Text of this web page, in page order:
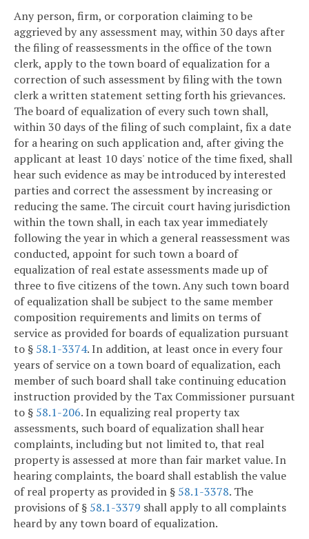
Any person, firm, or corporation claiming to be
aggrieved by any assessment may, within 30 days after
the filing of reassessments in the office of the town
clerk, apply to the town board of equalization for a
correction of such assessment by filing with the town
clerk a written statement setting forth his grievances.
The board of equalization of every such town shall,
within 30 days of the filing of such complaint, fix a date
for a hearing on such application and, after giving the
applicant at least 10 days' notice of the time fixed, shall
hear such evidence as may be introduced by interested
parties and correct the assessment by increasing or
reducing the same. The circuit court having jurisdiction
within the town shall, in each tax year immediately
following the year in which a general reassessment was
conducted, appoint for such town a board of
equalization of real estate assessments made up of
three to five citizens of the town. Any such town board
of equalization shall be subject to the same member
composition requirements and limits on terms of
service as provided for boards of equalization pursuant
to § 58.1-3374. In addition, at least once in every four
years of service on a town board of equalization, each
member of such board shall take continuing education
instruction provided by the Tax Commissioner pursuant
to § 58.1-206. In equalizing real property tax
assessments, such board of equalization shall hear
complaints, including but not limited to, that real
property is assessed at more than fair market value. In
hearing complaints, the board shall establish the value
of real property as provided in § 58.1-3378. The
provisions of § 58.1-3379 shall apply to all complaints
heard by any town board of equalization.